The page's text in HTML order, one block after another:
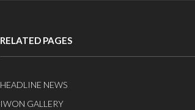
RELATED PAGES
HEADLINE NEWS
IWON GALLERY